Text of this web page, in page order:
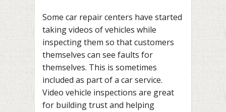
Some car repair centers have started
taking videos of vehicles while
inspecting them so that customers
themselves can see faults for
themselves. This is sometimes
included as part of a car service.
Video vehicle inspections are great
for building trust and helping